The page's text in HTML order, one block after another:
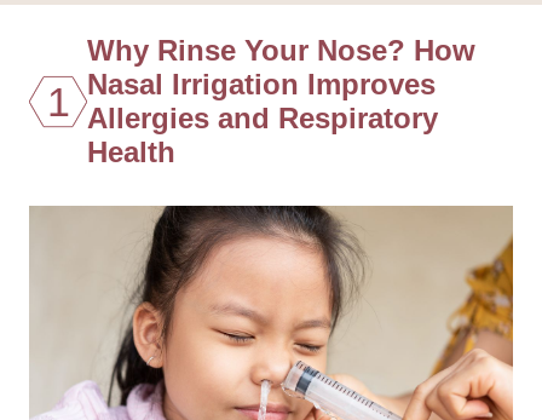
1
Why Rinse Your Nose? How
Nasal Irrigation Improves
Allergies and Respiratory
Health